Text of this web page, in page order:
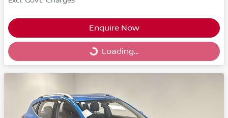
Enquire Now
Loading...
Loading...